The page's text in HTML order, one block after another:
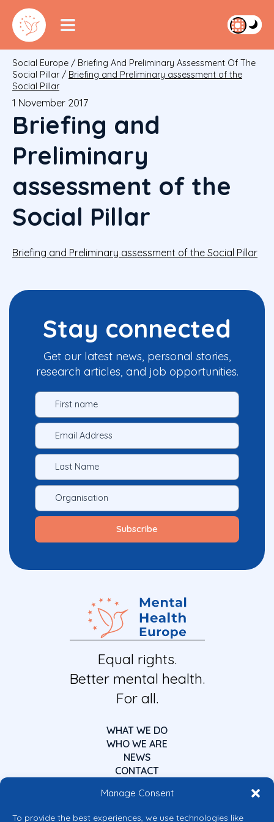
Manage Consent
To provide the best experiences, we use technologies like
Social Europe / Briefing And Preliminary Assessment Of The
Social Pillar / Briefing and Preliminary assessment of the
Social Pillar
1 November 2017
Briefing and
Preliminary
assessment of the
Social Pillar
Briefing and Preliminary assessment of the Social Pillar
Stay connected
Get our latest news, personal stories,
research articles, and job opportunities.
Equal rights.
Better mental health.
For all.
WHAT WE DO
WHO WE ARE
NEWS
CONTACT